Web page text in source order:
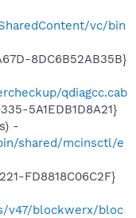
vc/bin
8DC6B52AB35B}
qdiagcc.cab
5A1EDB1D8A21}
-
shared/mcinsctl/e
FD8818C06C2F}
v47/blockwerx/bloc